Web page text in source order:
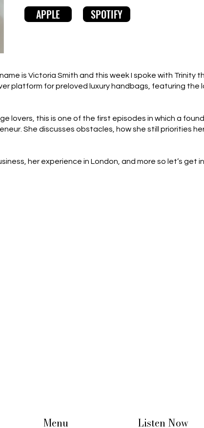
APPLE SPOTIFY
is Victoria Smith and this week I spoke with Trinity
platform for preloved luxury handbags, featuring the
lovers, this is one of the first episodes in which a
She discusses obstacles, how she still priorities
her experience in London, and more so let’s get
Menu Listen Now